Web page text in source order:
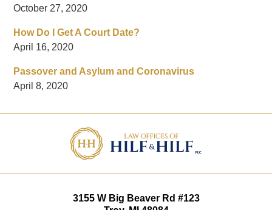
October 27, 2020
How Do I Get A Court Date?
April 16, 2020
Passover and Asylum and Coronavirus
April 8, 2020
Information
3155 W Big Beaver Rd #123